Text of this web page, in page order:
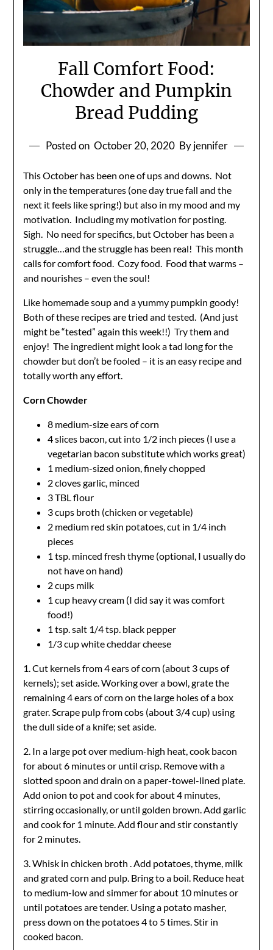
Fall Comfort Food:
Chowder and Pumpkin
Bread Pudding
Posted on October 20, 2020 By jennifer
This October has been one of ups and downs. Not
only in the temperatures (one day true fall and the
next it feels like spring!) but also in my mood and my
motivation. Including my motivation for posting.
Sigh. No need for specifics, but October has been a
struggle…and the struggle has been real! This month
calls for comfort food. Cozy food. Food that warms –
and nourishes – even the soul!
Like homemade soup and a yummy pumpkin goody!
Both of these recipes are tried and tested. (And just
might be “tested” again this week!!) Try them and
enjoy! The ingredient might look a tad long for the
chowder but don’t be fooled – it is an easy recipe and
totally worth any effort.
Corn Chowder
8 medium-size ears of corn
4 slices bacon, cut into 1/2 inch pieces (I use a
vegetarian bacon substitute which works great)
1 medium-sized onion, finely chopped
2 cloves garlic, minced
3 TBL flour
3 cups broth (chicken or vegetable)
2 medium red skin potatoes, cut in 1/4 inch
pieces
1 tsp. minced fresh thyme (optional, I usually do
not have on hand)
2 cups milk
1 cup heavy cream (I did say it was comfort
food!)
1 tsp. salt 1/4 tsp. black pepper
1/3 cup white cheddar cheese
1. Cut kernels from 4 ears of corn (about 3 cups of
kernels); set aside. Working over a bowl, grate the
remaining 4 ears of corn on the large holes of a box
grater. Scrape pulp from cobs (about 3/4 cup) using
the dull side of a knife; set aside.
2. In a large pot over medium-high heat, cook bacon
for about 6 minutes or until crisp. Remove with a
slotted spoon and drain on a paper-towel-lined plate.
Add onion to pot and cook for about 4 minutes,
stirring occasionally, or until golden brown. Add garlic
and cook for 1 minute. Add flour and stir constantly
for 2 minutes.
3. Whisk in chicken broth . Add potatoes, thyme, milk
and grated corn and pulp. Bring to a boil. Reduce heat
to medium-low and simmer for about 10 minutes or
until potatoes are tender. Using a potato masher,
press down on the potatoes 4 to 5 times. Stir in
cooked bacon.